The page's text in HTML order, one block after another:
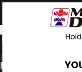
0